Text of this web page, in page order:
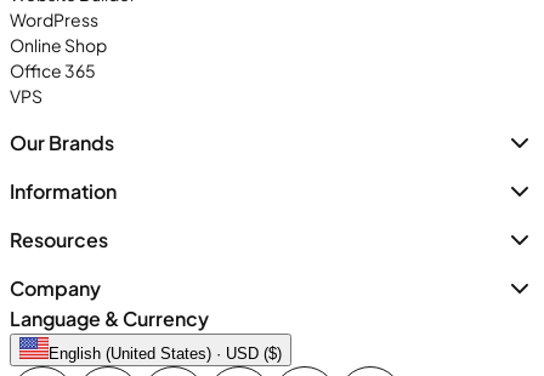
WordPress
Online Shop
Office 365
VPS
Our Brands
Information
Resources
Company
Language & Currency
English (United States) · USD ($)